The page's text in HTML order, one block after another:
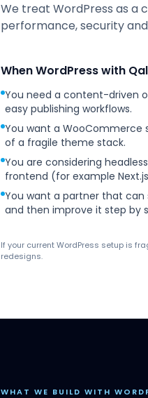
We treat WordPress as a
performance, security
When WordPress with
You need a content-driven
easy publishing workflows.
You want a WooCommerce
of a fragile theme stack.
You are considering
frontend (for example
You want a partner that can
and then improve it step by
If your current WordPress setup is
redesigns.
WHAT WE BUILD WITH